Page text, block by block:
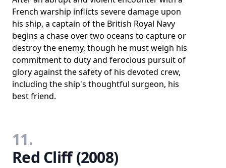
French warship inflicts severe damage upon
his ship, a captain of the British Royal Navy
begins a chase over two oceans to capture or
destroy the enemy, though he must weigh his
commitment to duty and ferocious pursuit of
glory against the safety of his devoted crew,
including the ship's thoughtful surgeon, his
best friend.
11.
Red Cliff (2008)